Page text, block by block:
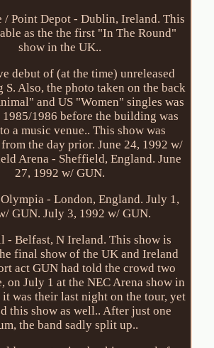
/ Point Depot - Dublin, Ireland. This
as the the first "In The Round"
show in the UK..
debut of (at the time) unreleased
S. Also, the photo taken on the back
and US "Women" singles was
1985/1986 before the building was
a music venue.. This show was
the day prior. June 24, 1992 w/
Arena - Sheffield, England. June
27, 1992 w/ GUN.
- London, England. July 1,
GUN. July 3, 1992 w/ GUN.
- Belfast, N Ireland. This show is
final show of the UK and Ireland
act GUN had told the crowd two
on July 1 at the NEC Arena show in
was their last night on the tour, yet
this show as well.. After just one
the band sadly split up..